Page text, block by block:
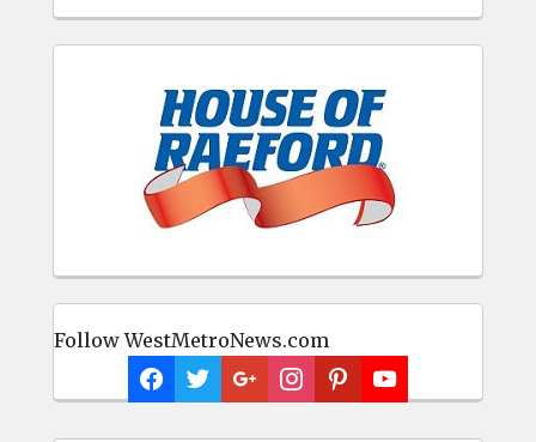
Follow WestMetroNews.com